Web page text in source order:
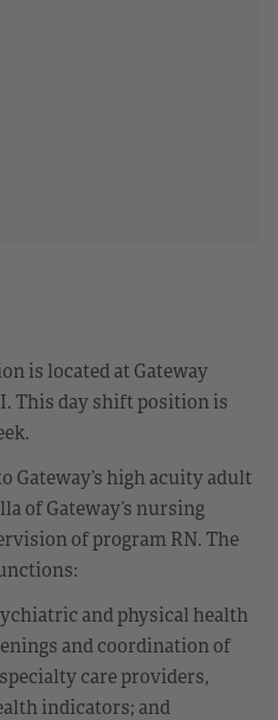
is located at Gateway
This day shift position is
Gateway’s high acuity adult
of Gateway’s nursing
of program RN. The
and physical health
and coordination of
care providers,
indicators; and